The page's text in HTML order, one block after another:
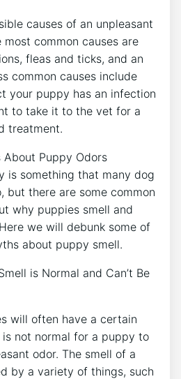
causes of an unpleasant
common causes are
fleas and ticks, and an
common causes include
your puppy has an infection
to take it to the vet for a
treatment.
Puppy Odors
is something that many dog
but there are some common
why puppies smell and
we will debunk some of
about puppy smell.
is Normal and Can’t Be
will often have a certain
not normal for a puppy to
odor. The smell of a
by a variety of things, such